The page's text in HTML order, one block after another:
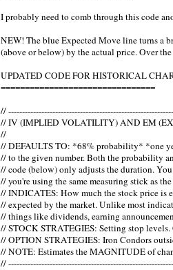
I probably need to comb through this code
NEW! The blue Expected Move line turns a
(above or below) by the actual price. Over
UPDATED CODE FOR HISTORICAL
================================
//
// IV (IMPLIED VOLATILITY) AND EM
//
// DEFAULTS TO: *68% probability* *one
// to the given number. Both the probability
// code (below) only adjusts the duration.
// you're using the same measuring stick as
// INDICATES: How much the stock price is
// expected by the market. Unlike most
// things like dividends, earning
// STOCK STRATEGIES: Setting stop
// OPTION STRATEGIES: Iron Condors
// NOTE: Estimates the MAGNITUDE of
//